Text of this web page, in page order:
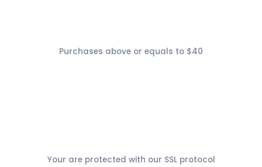
Purchases above or equals to $40
Your are protected with our SSL protocol